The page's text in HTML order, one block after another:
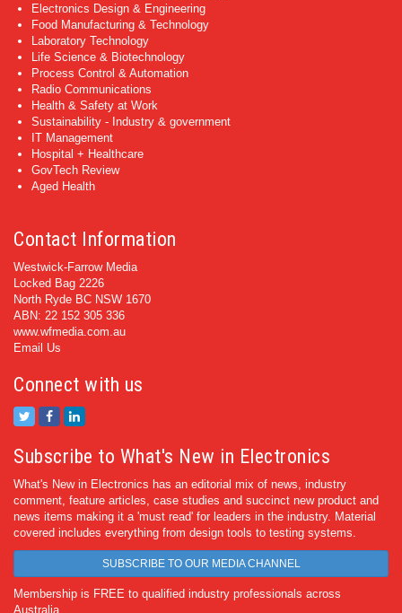
Electronics Design & Engineering
Food Manufacturing & Technology
Laboratory Technology
Life Science & Biotechnology
Process Control & Automation
Radio Communications
Health & Safety at Work
Sustainability - Industry & government
IT Management
Hospital + Healthcare
GovTech Review
Aged Health
Contact Information
Westwick-Farrow Media
Locked Bag 2226
North Ryde BC NSW 1670
ABN: 22 152 305 336
www.wfmedia.com.au
Email Us
Connect with us
Subscribe to What's New in Electronics
What's New in Electronics has an editorial mix of news, industry
comment, feature articles, case studies and succinct new product and
news items making it a 'must read' for leaders in the industry. Material
covered includes everything from design tools to testing systems.
SUBSCRIBE TO OUR MEDIA CHANNEL
Membership is FREE to qualified industry professionals across
Australia.